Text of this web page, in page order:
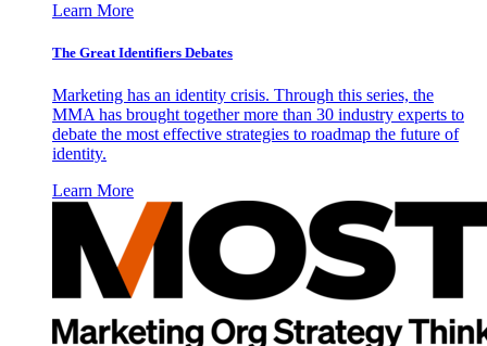
Learn More
The Great Identifiers Debates
Marketing has an identity crisis. Through this series, the
MMA has brought together more than 30 industry experts to
debate the most effective strategies to roadmap the future of
identity.
Learn More